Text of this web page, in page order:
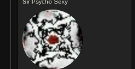
Sir Psycho Sexy